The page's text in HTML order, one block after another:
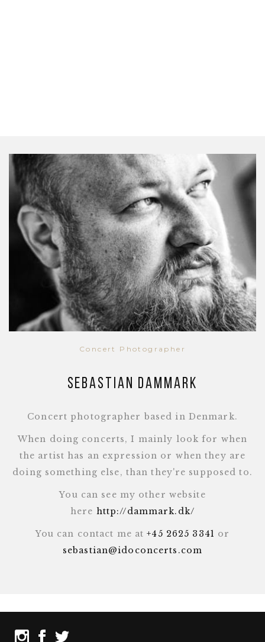
Concert Photographer
Sebastian Dammark
Concert photographer based in Denmark.
When doing concerts, I mainly look for when
the artist has an expression or when they are
doing something else, than they're supposed to.
You can see my other website
here http://dammark.dk/
You can contact me at+45 2625 3341 or
sebastian@idoconcerts.com